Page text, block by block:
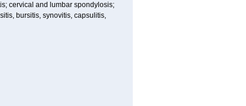
cervical and lumbar spondylosis;
bursitis, synovitis, capsulitis,